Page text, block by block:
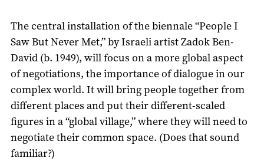
The central installation of the biennale “People I
Saw But Never Met,” by Israeli artist Zadok Ben-
David (b. 1949), will focus on a more global aspect
of negotiations, the importance of dialogue in our
complex world. It will bring people together from
different places and put their different-scaled
figures in a “global village,” where they will need to
negotiate their common space. (Does that sound
familiar?)